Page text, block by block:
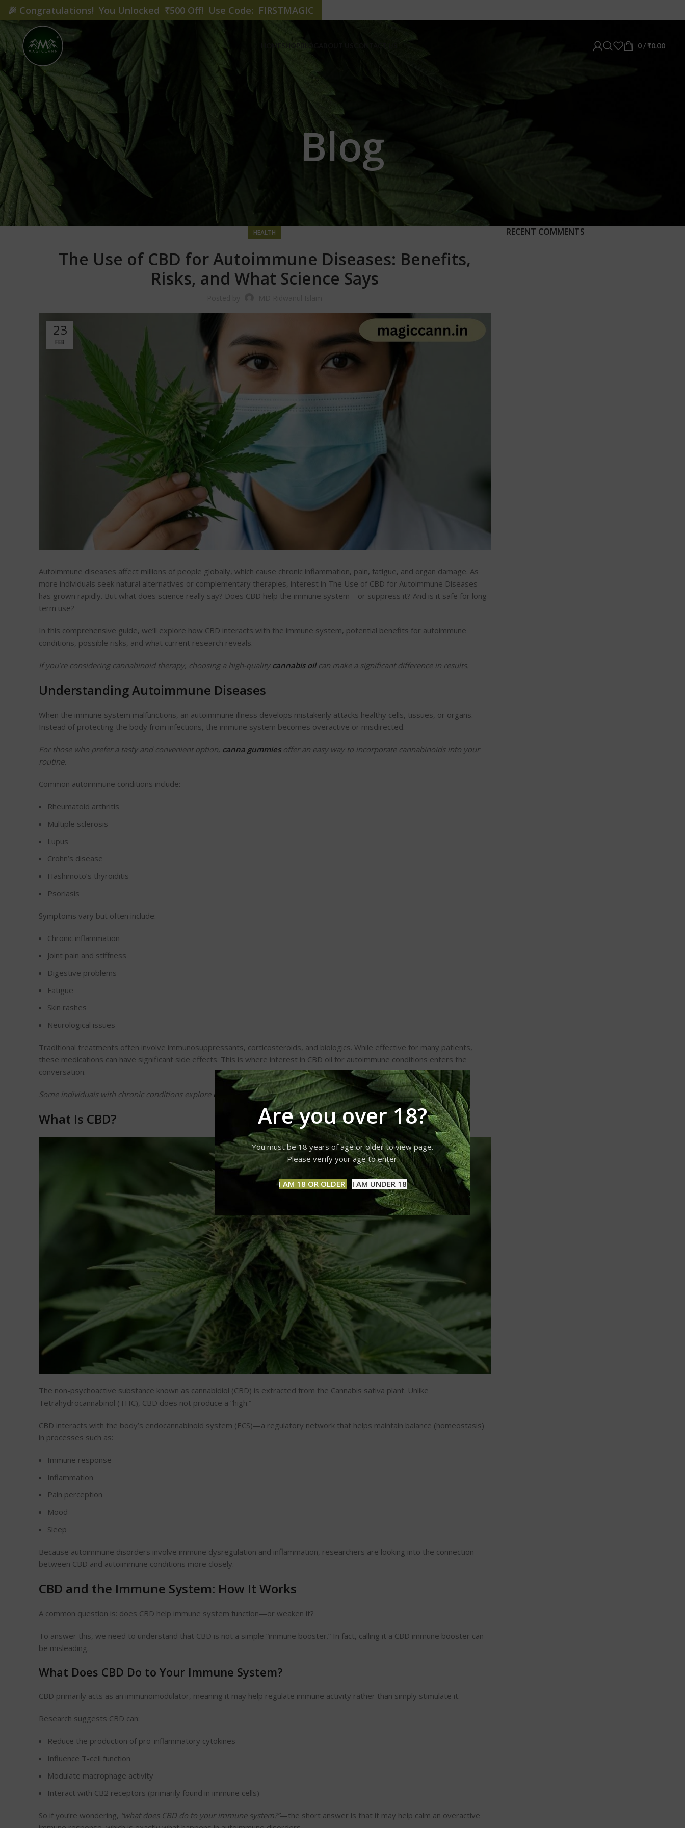
Are you over 18?
You must be 18 years of age or older to view page.
Please verify your age to enter.
I AM 18 OR OLDER I AM UNDER 18
HOME SHOP BLOG 0/ ₹0.00
Blog
HEALTH
The Use of CBD for Autoimmune Diseases: Benefits,
Risks, and What Science Says
23
FEB
Autoimmune diseases affect millions of people globally, which cause chronic inflammation, pain, fatigue, and organ damage. As
more individuals seek natural alternatives or complementary therapies, interest in The Use of CBD for Autoimmune Diseases
has grown rapidly. But what does science really say? Does CBD help the immune system—or suppress it? And is it safe for long-
term use?
In this comprehensive guide, we’ll explore how CBD interacts with the immune system, potential benefits for autoimmune
conditions, possible risks, and what current research reveals.
If you’re considering cannabinoid therapy, choosing a high-quality cannabis oilcan make a significant difference in results.
Understanding Autoimmune Diseases
When the immune system malfunctions, an autoimmune illness develops mistakenly attacks healthy cells, tissues, or organs.
Instead of protecting the body from infections, the immune system becomes overactive or misdirected.
For those who prefer a tasty and convenient option, canna gummiesoffer an easy way to incorporate cannabinoids into your
routine.
Common autoimmune conditions include:
Rheumatoid arthritis
Multiple sclerosis
Lupus
Crohn’s disease
Hashimoto’s thyroiditis
Psoriasis
Symptoms vary but often include:
Chronic inflammation
Joint pain and stiffness
Digestive problems
Fatigue
Skin rashes
Neurological issues
Traditional treatments often involve immunosuppressants, corticosteroids, and biologics. While effective for many patients,
these medications can have significant side effects. This is where interest in CBD oil for autoimmune conditions enters the
conversation.
Some individuals with chronic conditions explore rso oil due to its high cannabinoid concentration.
What Is CBD?
The non-psychoactive substance known as cannabidiol (CBD) is extracted from the Cannabis sativa plant. Unlike
Tetrahydrocannabinol (THC), CBD does not produce a “high.”
CBD interacts with the body’s endocannabinoid system (ECS)—a regulatory network that helps maintain balance (homeostasis)
in processes such as:
Immune response
Inflammation
Pain perception
Mood
Sleep
Because autoimmune disorders involve immune dysregulation and inflammation, researchers are looking into the connection
between CBD and autoimmune conditions more closely.
CBD and the Immune System: How It Works
A common question is: does CBD help immune system function—or weaken it?
To answer this, we need to understand that CBD is not a simple “immune booster.” In fact, calling it a CBD immune booster can
be misleading.
What Does CBD Do to Your Immune System?
CBD primarily acts as an immunomodulator, meaning it may help regulate immune activity rather than simply stimulate it.
Research suggests CBD can:
Reduce the production of pro-inflammatory cytokines
Influence T-cell function
Modulate macrophage activity
Interact with CB2 receptors (primarily found in immune cells)
So if you’re wondering, “whatdoes CBD do to your immune system?”—the short answer is that it may help calm an overactive
RECENT COMMENTS
🎉 Congratulations! You Unlocked ₹500 Off! Use Code: FIRSTMAGIC